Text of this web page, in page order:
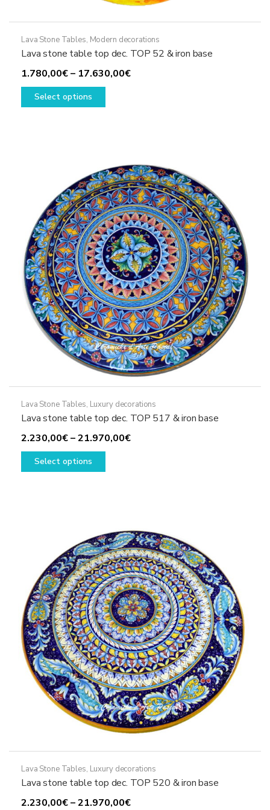
Lava Stone Tables, Modern decorations
Lava stone table top dec. TOP 52 & iron base
1.780,00€– 17.630,00€Price
Select options
This
options
may
be
chosen
on
the
product
page
Lava Stone Tables, Luxury decorations
Lava stone table top dec. TOP 517 & iron base
2.230,00€–21.970,00€Price
Select options
This
options
may
be
chosen
on
the
product
page
Lava Stone Tables, Luxury decorations
Lava stone table top dec. TOP 520 & iron base
2.230,00€–21.970,00€Price